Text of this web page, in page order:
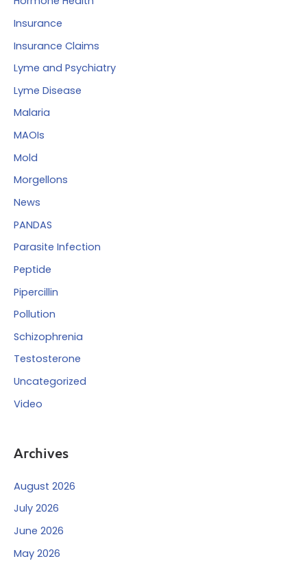
Insurance
Insurance Claims
Lyme and Psychiatry
Lyme Disease
Malaria
MAOIs
Mold
Morgellons
News
PANDAS
Parasite Infection
Peptide
Pipercillin
Pollution
Schizophrenia
Testosterone
Uncategorized
Video
Archives
August 2026
July 2026
June 2026
May 2026